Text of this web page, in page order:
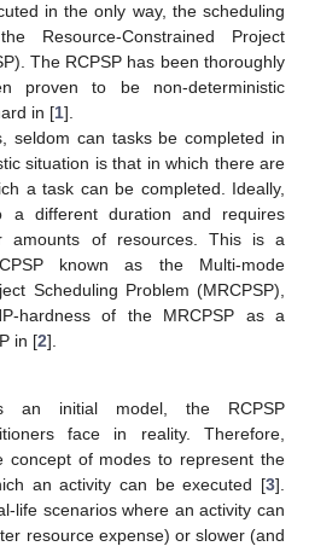
in the only way, the scheduling
Resource-Constrained Project
The RCPSP has been thoroughly
proven to be non-deterministic
in [1].
seldom can tasks be completed in
situation is that in which there are
a task can be completed. Ideally,
a different duration and requires
amounts of resources. This is a
known as the Multi-mode
Scheduling Problem (MRCPSP),
hardness of the MRCPSP as a
in [2].
an initial model, the RCPSP
face in reality. Therefore,
concept of modes to represent the
an activity can be executed [3].
life scenarios where an activity can
resource expense) or slower (and